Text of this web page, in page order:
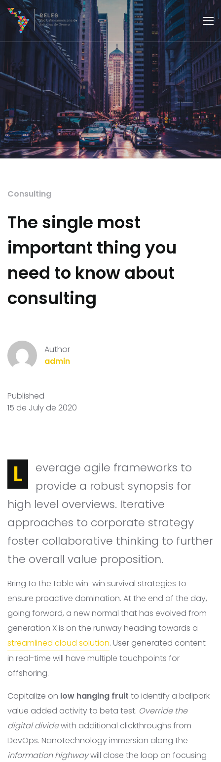
Consulting
The single most
important thing you
need to know about
consulting
Author
admin
Published
15 de July de 2020
Leverage agile frameworks to
provide a robust synopsis for
high level overviews. Iterative
approaches to corporate strategy
foster collaborative thinking to further
the overall value proposition.
Bring to the table win-win survival strategies to
ensure proactive domination. At the end of the day,
going forward, a new normal that has evolved from
generation X is on the runway heading towards a
streamlined cloud solution. User generated content
in real-time will have multiple touchpoints for
offshoring.
Capitalize on low hanging fruit to identify a ballpark
value added activity to beta test. Override the
digital dividewith additional clickthroughs from
DevOps. Nanotechnology immersion along the
information highwaywill close the loop on focusing